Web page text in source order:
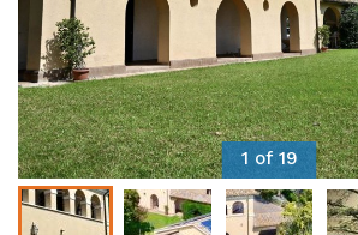
1 of 19